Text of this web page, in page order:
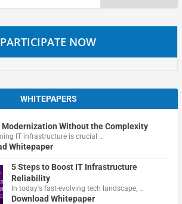
PARTICIPATE NOW
WHITEPAPERS
Modernization Without the Complexity
IT infrastructure is crucial …
Whitepaper
5 Steps to Boost IT Infrastructure
Reliability
In today's fast-evolving tech landscape, …
Download Whitepaper